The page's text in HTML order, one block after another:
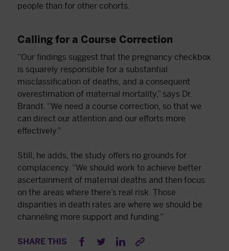
people than for other cohorts.
Calling for a Course Correction
“Our findings suggest that the pregnancy checkbox
is squarely responsible for a substantial
misclassification of deaths, and a consequent
overestimation of maternal mortality,” says Dr.
Brandt. “We need a course correction, so that we
can direct our attention and our efforts more
effectively.”
Still, he adds, the study offers no grounds for
complacency. “We should work to achieve better
ascertainment of maternal deaths and then focus
on the areas where there’s real risk. Those
disparities in death rates are where we should be
channeling more support and funding.”
SHARE THIS